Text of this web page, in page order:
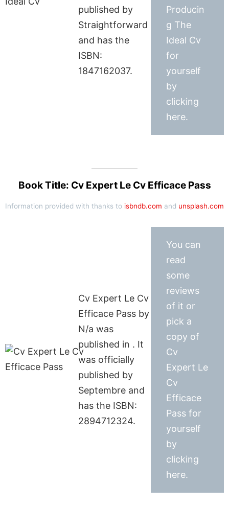
published by
Straightforward
and has the
ISBN:
1847162037.
Producin
g The
Ideal Cv
for
yourself
by
clicking
here.
Book Title: Cv Expert Le Cv Efficace Pass
Information provided with thanks to isbndb.com and unsplash.com
Cv Expert Le Cv
Efficace Pass by
N/a was
published in . It
was officially
published by
Septembre and
has the ISBN:
2894712324.
You can
read
some
reviews
of it or
pick a
copy of
Cv
Expert Le
Cv
Efficace
Pass for
yourself
by
clicking
here.